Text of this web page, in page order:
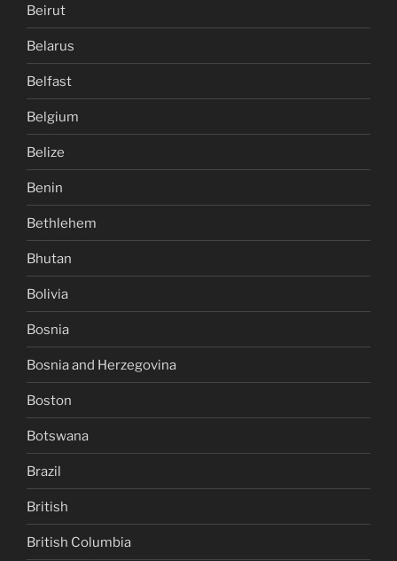
Beirut
Belarus
Belfast
Belgium
Belize
Benin
Bethlehem
Bhutan
Bolivia
Bosnia
Bosnia and Herzegovina
Boston
Botswana
Brazil
British
British Columbia